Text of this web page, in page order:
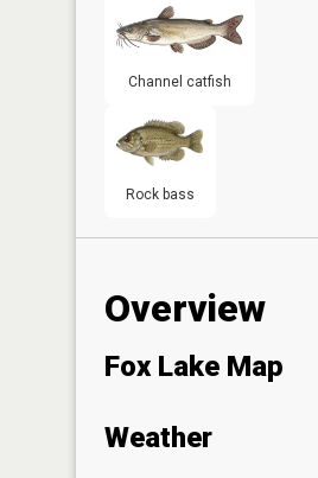
Channel catfish
Rock bass
Overview
Fox Lake Map
Weather